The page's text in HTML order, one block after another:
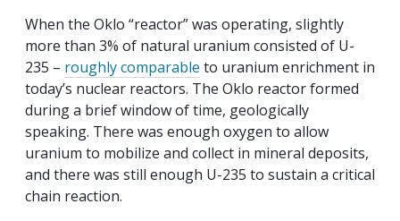
When the Oklo “reactor” was operating, slightly
more than 3% of natural uranium consisted of U-
235 – roughly comparable to uranium enrichment in
today’s nuclear reactors. The Oklo reactor formed
during a brief window of time, geologically
speaking. There was enough oxygen to allow
uranium to mobilize and collect in mineral deposits,
and there was still enough U-235 to sustain a critical
chain reaction.